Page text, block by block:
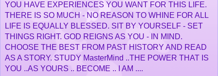
YOU HAVE EXPERIENCES YOU WANT FOR THIS LIFE.
THERE IS SO MUCH - NO REASON TO WHINE FOR ALL
LIFE IS EQUALLY BLESSED. SIT BY YOURSELF - SET
THINGS RIGHT. GOD REIGNS AS YOU - IN MIND.
CHOOSE THE BEST FROM PAST HISTORY AND READ
AS A STORY. STUDY MasterMind ..THE POWER THAT IS
YOU ..AS YOURS .. BECOME .. I AM ....